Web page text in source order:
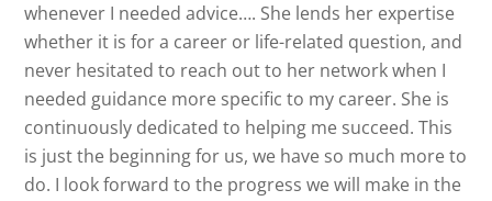
whenever I needed advice…. She lends her expertise
whether it is for a career or life-related question, and
never hesitated to reach out to her network when I
needed guidance more specific to my career. She is
continuously dedicated to helping me succeed. This
is just the beginning for us, we have so much more to
do. I look forward to the progress we will make in the